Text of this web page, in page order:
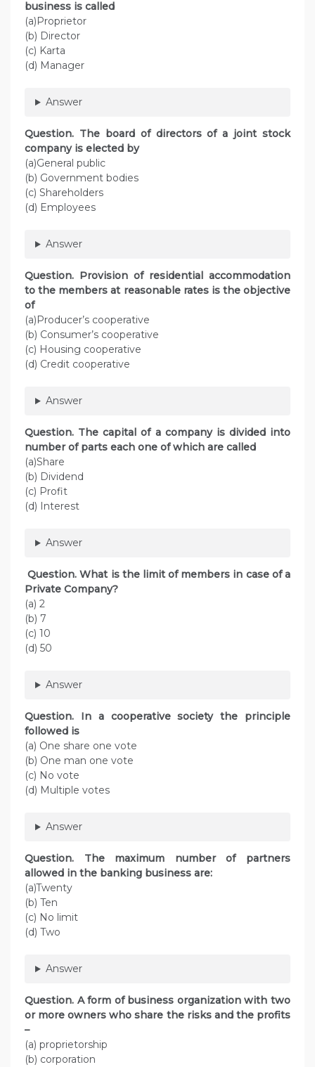
business is called
(a)Proprietor
(b) Director
(c) Karta
(d) Manager
Answer
Question. The board of directors of a joint stock
company is elected by
(a)General public
(b) Government bodies
(c) Shareholders
(d) Employees
Answer
Question. Provision of residential accommodation
to the members at reasonable rates is the objective
of
(a)Producer’s cooperative
(b) Consumer’s cooperative
(c) Housing cooperative
(d) Credit cooperative
Answer
Question. The capital of a company is divided into
number of parts each one of which are called
(a)Share
(b) Dividend
(c) Profit
(d) Interest
Answer
Question. What is the limit of members in case of a
Private Company?
(a) 2
(b) 7
(c) 10
(d) 50
Answer
Question. In a cooperative society the principle
followed is
(a) One share one vote
(b) One man one vote
(c) No vote
(d) Multiple votes
Answer
Question. The maximum number of partners
allowed in the banking business are:
(a)Twenty
(b) Ten
(c) No limit
(d) Two
Answer
Question. A form of business organization with two
or more owners who share the risks and the profits
–
(a) proprietorship
(b) corporation